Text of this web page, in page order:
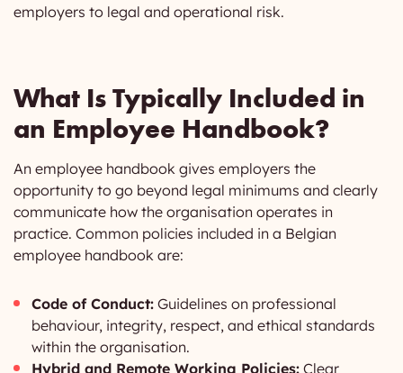
employers to legal and operational risk.
What Is Typically Included in
an Employee Handbook?
An employee handbook gives employers the
opportunity to go beyond legal minimums and clearly
communicate how the organisation operates in
practice. Common policies included in a Belgian
employee handbook are:
Code of Conduct: Guidelines on professional
behaviour, integrity, respect, and ethical standards
within the organisation.
Hybrid and Remote Working Policies: Clear